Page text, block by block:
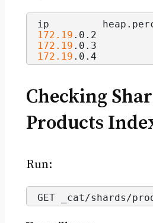
ip         heap.
172.19 . 0 . 2
172.19 . 0 . 3
172.19 . 0 . 4
Checking
Products
Run:
GET _cat/shards/